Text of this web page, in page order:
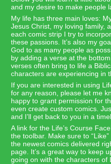
and my desire to make people
My life has three main loves:
Jesus Christ, my loving family,
each comic strip I try to
these passions. It’s also my
God to as many people as
by adding a verse at the
verses often bring to life a
characters are experiencing in
If you are interested in using
for any reason, please let me
happy to grant permission for
even create custom comics.
and I’ll get back to you in a
A link for the Life’s Course
the toolbar. Make sure to
the newest comics delivered
page. It’s a great way to keep
going on with the characters of